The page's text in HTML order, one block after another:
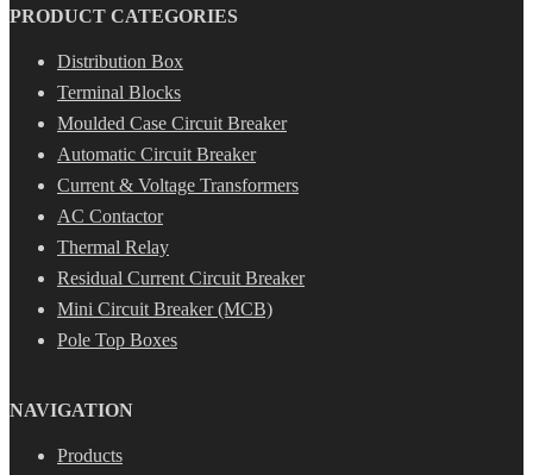
PRODUCT CATEGORIES
Distribution Box
Terminal Blocks
Moulded Case Circuit Breaker
Automatic Circuit Breaker
Current & Voltage Transformers
AC Contactor
Thermal Relay
Residual Current Circuit Breaker
Mini Circuit Breaker (MCB)
Pole Top Boxes
NAVIGATION
Products